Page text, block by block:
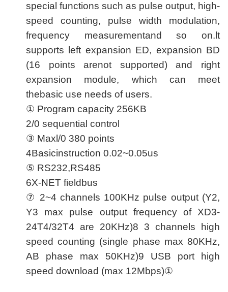
special functions such as pulse output, high-
speed counting, pulse width modulation,
frequency measurementand so on.lt
supports left expansion ED, expansion BD
(16 points arenot supported) and right
expansion module, which can meet
thebasic use needs of users.
① Program capacity 256KB
2/0 sequential control
③ Maxl/0 380 points
4Basicinstruction 0.02~0.05us
⑤ RS232,RS485
6X-NET fieldbus
⑦ 2~4 channels 100KHz pulse output (Y2,
Y3 max pulse output frequency of XD3-
24T4/32T4 are 20KHz)8 3 channels high
speed counting (single phase max 80KHz,
AB phase max 50KHz)9 USB port high
speed download (max 12Mbps)①